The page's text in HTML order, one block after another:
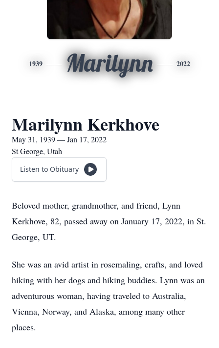
1939 Marilynn 2022
Marilynn Kerkhove
May 31, 1939 — Jan 17, 2022
St George, Utah
Listen to Obituary
Beloved mother, grandmother, and friend, Lynn
Kerkhove, 82, passed away on January 17, 2022, in St.
George, UT.
She was an avid artist in rosemaling, crafts, and loved
hiking with her dogs and hiking buddies. Lynn was an
adventurous woman, having traveled to Australia,
Vienna, Norway, and Alaska, among many other
places.